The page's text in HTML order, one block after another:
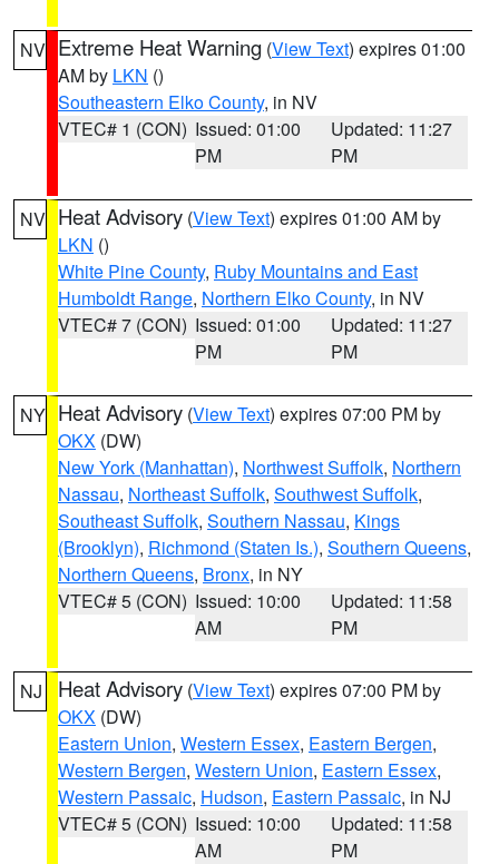
NV Extreme Heat Warning (View Text) expires 01:00
AM by LKN ()
Southeastern Elko County, in NV
VTEC# 1 (CON) Issued: 01:00
PM
Updated: 11:27
PM
NV Heat Advisory (View Text) expires 01:00 AM by
LKN ()
White Pine County, Ruby Mountains and East
Humboldt Range, Northern Elko County, in NV
VTEC# 7 (CON) Issued: 01:00
PM
Updated: 11:27
PM
NY Heat Advisory (View Text) expires 07:00 PM by
OKX (DW)
New York (Manhattan), Northwest Suffolk, Northern
Nassau, Northeast Suffolk, Southwest Suffolk,
Southeast Suffolk, Southern Nassau, Kings
(Brooklyn), Richmond (Staten Is.), Southern Queens,
Northern Queens, Bronx, in NY
VTEC# 5 (CON) Issued: 10:00
AM
Updated: 11:58
PM
NJ Heat Advisory (View Text) expires 07:00 PM by
OKX (DW)
Eastern Union, Western Essex, Eastern Bergen,
Western Bergen, Western Union, Eastern Essex,
Western Passaic, Hudson, Eastern Passaic, in NJ
VTEC# 5 (CON) Issued: 10:00
AM
Updated: 11:58
PM